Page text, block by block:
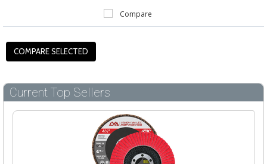
Compare
Current Top Sellers